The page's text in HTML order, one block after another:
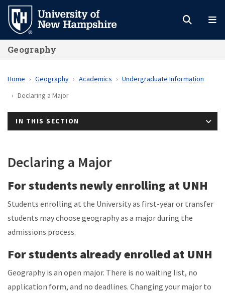
Skip
main
content
Geography
Home Geography Academics
Undergraduate Information
Declaring a Major
IN THIS SECTION
Declaring a Major
For students newly enrolling at UNH
Students enrolling at the University as first-year or transfer
students may choose geography as a major during the
admissions process.
For students already enrolled at UNH
Geography is an open major. There is no waiting list, no
application form, and no deadlines. Changing your major to